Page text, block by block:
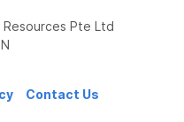
Pte Ltd
Contact Us